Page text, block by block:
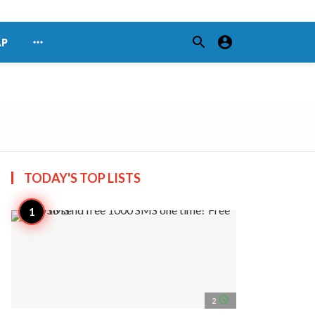
more_horiz search account_circle
TODAY'S TOPLISTS
2 access_time